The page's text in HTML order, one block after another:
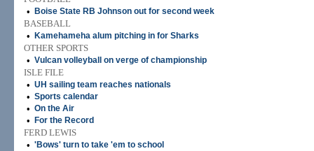
•
Boise State RB Johnson out for second week
BASEBALL
•
Kamehameha alum pitching in for Sharks
OTHER SPORTS
• Vulcan volleyball on verge of championship
ISLE FILE
• UH sailing team reaches nationals
• Sports calendar
• On the Air
• For the Record
FERD LEWIS
• 'Bows' turn to take 'em to school